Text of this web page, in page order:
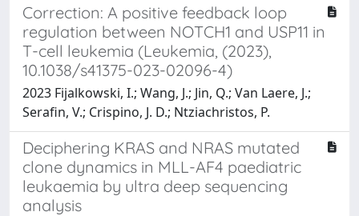
Correction: A positive feedback loop
regulation between NOTCH1 and USP11 in
T-cell leukemia (Leukemia, (2023),
10.1038/s41375-023-02096-4)
2023 Fijalkowski, I.; Wang, J.; Jin, Q.; Van Laere, J.;
Serafin, V.; Crispino, J. D.; Ntziachristos, P.
Deciphering KRAS and NRAS mutated
clone dynamics in MLL-AF4 paediatric
leukaemia by ultra deep sequencing
analysis